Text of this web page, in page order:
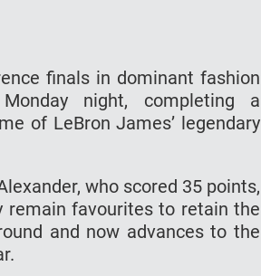
finals in dominant fashion
night, completing a
of LeBron James’ legendary
who scored 35 points,
remain favourites to retain the
and now advances to the